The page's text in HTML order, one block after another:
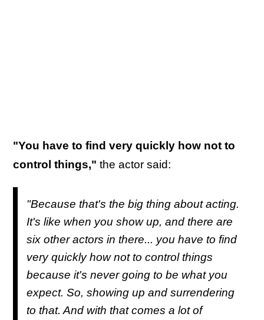
"You have to find very quickly how not to
control things," the actor said:
"Because that's the big thing about acting.
It's like when you show up, and there are
six other actors in there... you have to find
very quickly how not to control things
because it's never going to be what you
expect. So, showing up and surrendering
to that. And with that comes a lot of